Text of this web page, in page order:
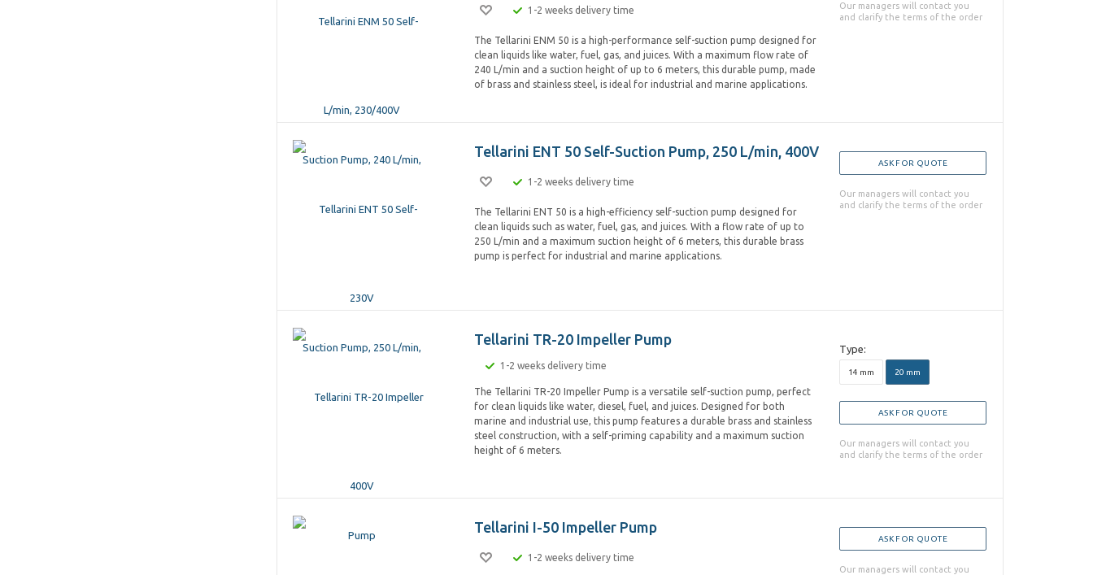
1-2 weeks delivery time
The Tellarini ENM 50 is a high-performance self-suction pump designed for
clean liquids like water, fuel, gas, and juices. With a maximum flow rate of
240 L/min and a suction height of up to 6 meters, this durable pump, made
of brass and stainless steel, is ideal for industrial and marine applications.
Our managers will contact you
and clarify the terms of the order
Tellarini ENT 50 Self-Suction Pump, 250 L/min, 400V
1-2 weeks delivery time
The Tellarini ENT 50 is a high-efficiency self-suction pump designed for
clean liquids such as water, fuel, gas, and juices. With a flow rate of up to
250 L/min and a maximum suction height of 6 meters, this durable brass
pump is perfect for industrial and marine applications.
ASK FOR QUOTE
Our managers will contact you
and clarify the terms of the order
Tellarini TR-20 Impeller Pump
1-2 weeks delivery time
The Tellarini TR-20 Impeller Pump is a versatile self-suction pump, perfect
for clean liquids like water, diesel, fuel, and juices. Designed for both
marine and industrial use, this pump features a durable brass and stainless
steel construction, with a self-priming capability and a maximum suction
height of 6 meters.
Type:
14 mm 20 mm
ASK FOR QUOTE
Our managers will contact you
and clarify the terms of the order
Tellarini I-50 Impeller Pump
1-2 weeks delivery time
ASK FOR QUOTE
Our managers will contact you